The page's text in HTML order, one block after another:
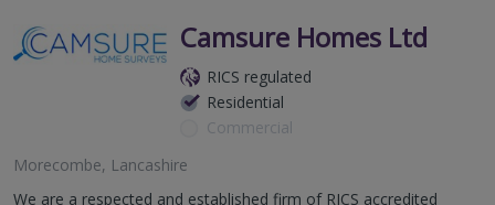
Camsure Homes Ltd
RICS regulated
Residential
Commercial
Morecombe, Lancashire
We are a respected and established firm of RICS accredited